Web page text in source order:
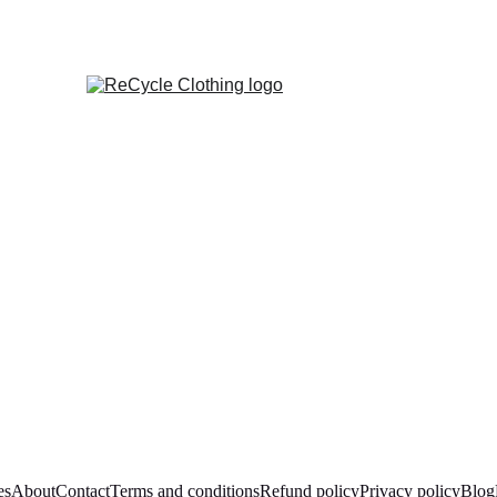
AboutContactTerms and conditionsRefund policyPrivacy policyBlog